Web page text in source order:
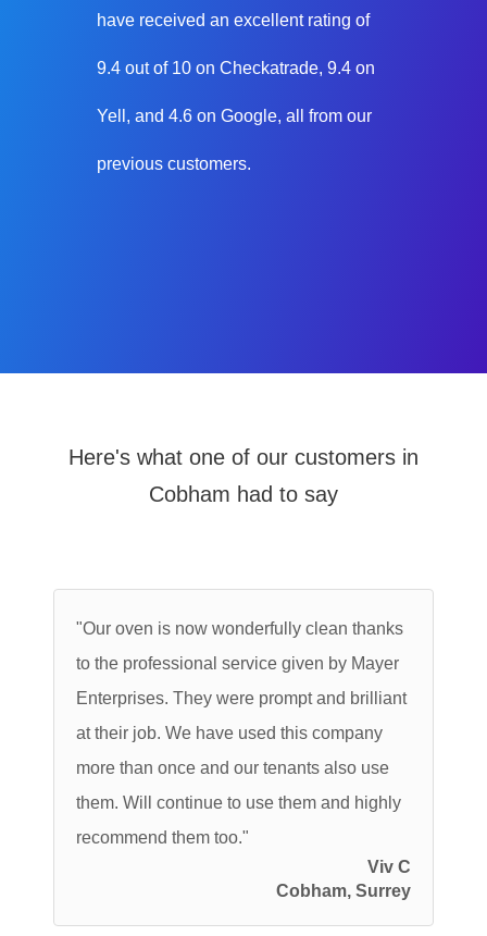
have received an excellent rating of
9.4 out of 10 on Checkatrade, 9.4 on
Yell, and 4.6 on Google, all from our
previous customers.
Here's what one of our customers in
Cobham had to say
"Our oven is now wonderfully clean thanks
to the professional service given by Mayer
Enterprises. They were prompt and brilliant
at their job. We have used this company
more than once and our tenants also use
them. Will continue to use them and highly
recommend them too."
Viv C
Cobham, Surrey